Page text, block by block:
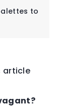
to
article